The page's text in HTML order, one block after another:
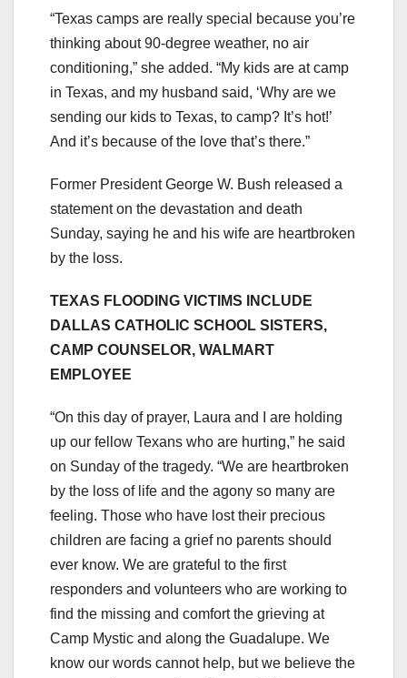
“Texas camps are really special because you’re
thinking about 90-degree weather, no air
conditioning,” she added. “My kids are at camp
in Texas, and my husband said, ‘Why are we
sending our kids to Texas, to camp? It’s hot!’
And it’s because of the love that’s there.”
Former President George W. Bush released a
statement on the devastation and death
Sunday, saying he and his wife are heartbroken
by the loss.
TEXAS FLOODING VICTIMS INCLUDE
DALLAS CATHOLIC SCHOOL SISTERS,
CAMP COUNSELOR, WALMART
EMPLOYEE
“On this day of prayer, Laura and I are holding
up our fellow Texans who are hurting,” he said
on Sunday of the tragedy. “We are heartbroken
by the loss of life and the agony so many are
feeling. Those who have lost their precious
children are facing a grief no parents should
ever know. We are grateful to the first
responders and volunteers who are working to
find the missing and comfort the grieving at
Camp Mystic and along the Guadalupe. We
know our words cannot help, but we believe the